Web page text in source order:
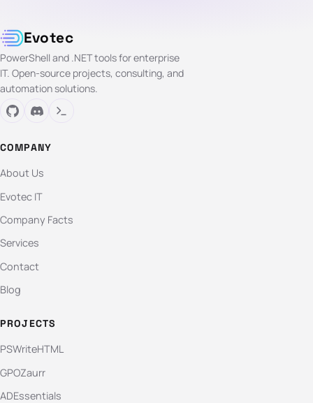
Evotec
PowerShell and .NET tools for enterprise
IT. Open-source projects, consulting, and
automation solutions.
COMPANY
About Us
Evotec IT
Company Facts
Services
Contact
Blog
PROJECTS
PSWriteHTML
GPOZaurr
ADEssentials